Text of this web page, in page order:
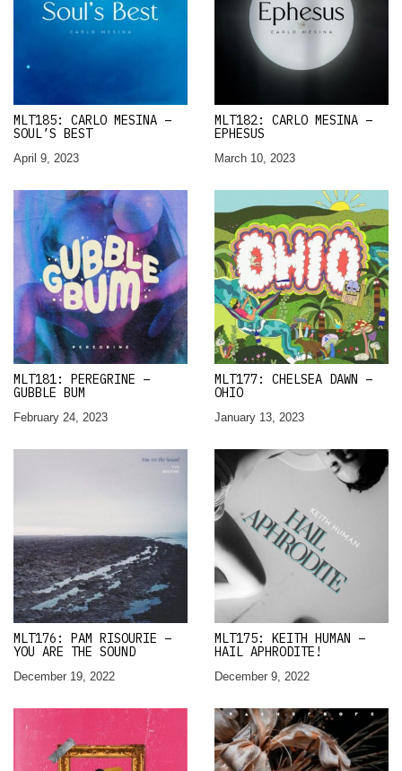
MLT185: CARLO MESINA –
SOUL’S BEST
April 9, 2023
MLT182: CARLO MESINA –
EPHESUS
March 10, 2023
MLT181: PEREGRINE –
GUBBLE BUM
February 24, 2023
MLT177: CHELSEA DAWN –
OHIO
January 13, 2023
MLT176: PAM RISOURIE –
YOU ARE THE SOUND
December 19, 2022
MLT175: KEITH HUMAN –
HAIL APHRODITE!
December 9, 2022